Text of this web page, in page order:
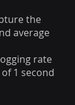
the
average
rate
1 second